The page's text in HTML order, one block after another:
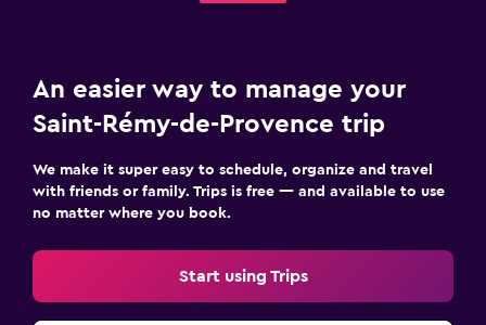
An easier way to manage your
Saint-Rémy-de-Provence trip
We make it super easy to schedule, organize and travel
with friends or family. Trips is free — and available to use
no matter where you book.
Start using Trips